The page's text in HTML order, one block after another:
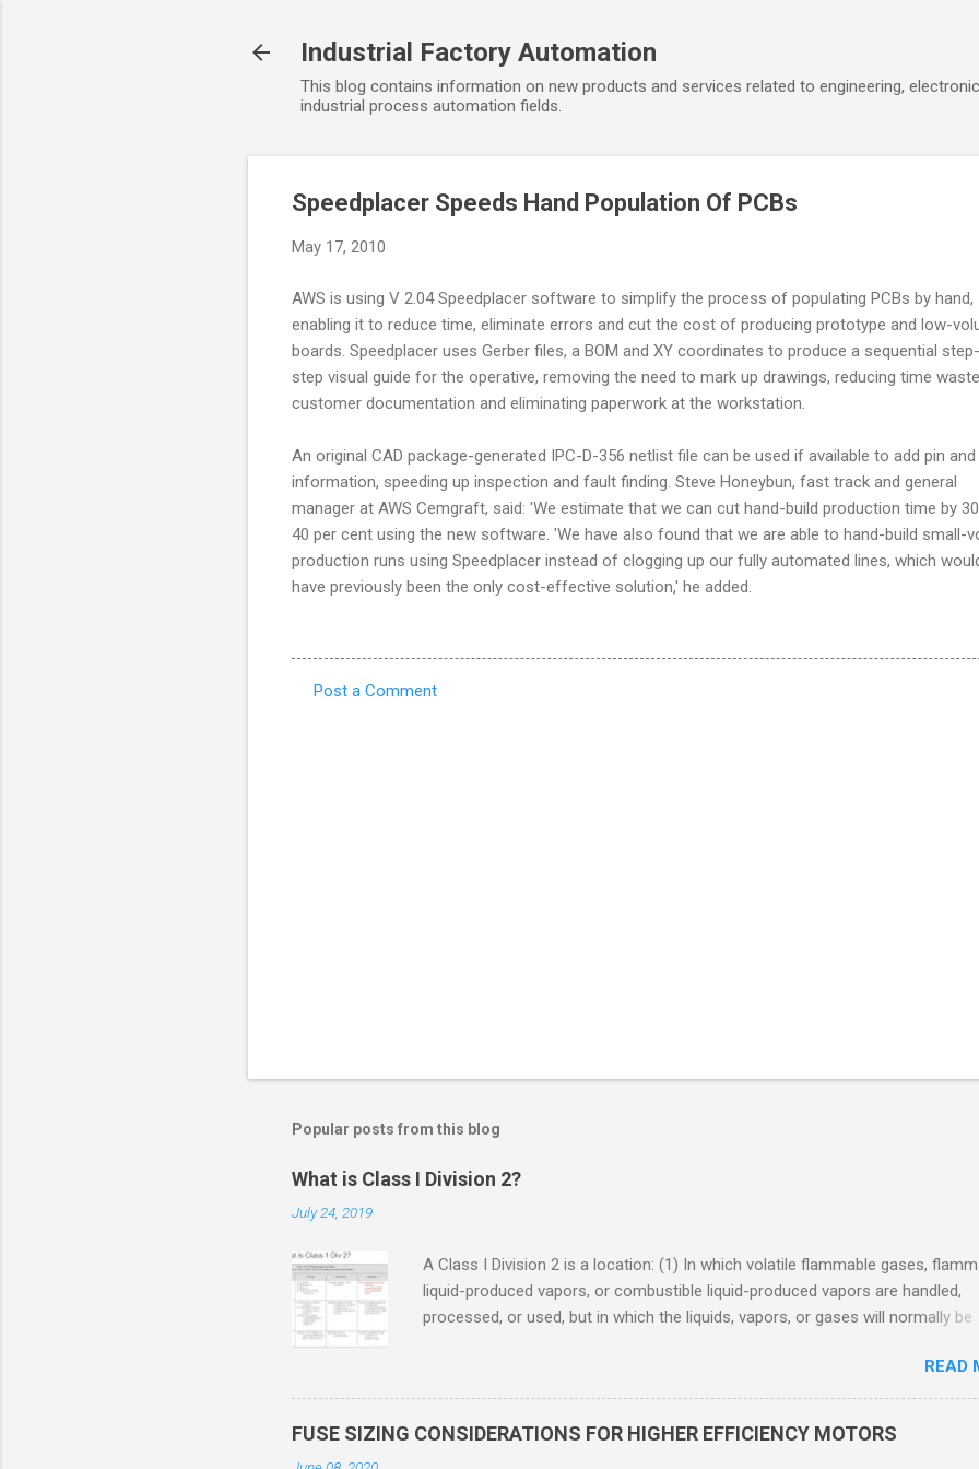
Industrial Factory Automation
This blog contains information on new products and services related to engineering,
industrial process automation fields.
Speedplacer Speeds Hand Population Of PCBs
May 17, 2010
AWS is using V 2.04 Speedplacer software to simplify the process of populating PCBs by hand,
enabling it to reduce time, eliminate errors and cut the cost of producing prototype and low-
boards. Speedplacer uses Gerber files, a BOM and XY coordinates to produce a sequential
step visual guide for the operative, removing the need to mark up drawings, reducing time
customer documentation and eliminating paperwork at the workstation.
An original CAD package-generated IPC-D-356 netlist file can be used if available to add pin
information, speeding up inspection and fault finding. Steve Honeybun, fast track and general
manager at AWS Cemgraft, said: 'We estimate that we can cut hand-build production time by
40 per cent using the new software. 'We have also found that we are able to hand-build small-
production runs using Speedplacer instead of clogging up our fully automated lines, which
have previously been the only cost-effective solution,' he added.
Post a Comment
Popular posts from this blog
What is Class I Division 2?
July 24, 2019
A Class I Division 2 is a location: (1) In which volatile flammable gases,
liquid-produced vapors, or combustible liquid-produced vapors are handled,
processed, or used, but in which the liquids, vapors, or gases will normally be
only in case of accidental rupture or breakdown of such containers or
in case of abnormal operation of equipment, or (2) In which ignitable
concentrations of flammable gases, flammable liquid-produced vapors, or
READ
FUSE SIZING CONSIDERATIONS FOR HIGHER EFFICIENCY MOTORS